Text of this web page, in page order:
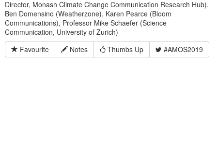
Director, Monash Climate Change Communication Research Hub),
Ben Domensino (Weatherzone), Karen Pearce (Bloom
Communications), Professor Mike Schaefer (Science
Communication, University of Zurich)
Favourite
Notes Thumbs Up #AMOS2019